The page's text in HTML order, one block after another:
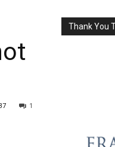
1
Thank You